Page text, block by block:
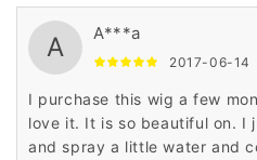
A A***a
2017-06-14
I purchase this wig a few
love it. It is so beautiful on. I
and spray a little water and